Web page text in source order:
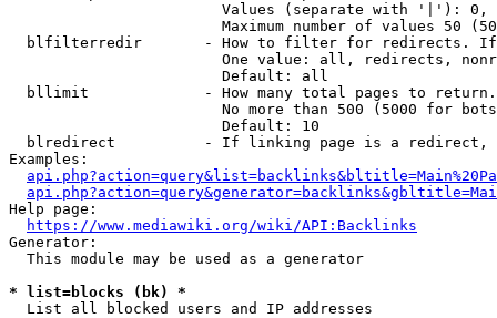
Values (separate with '|'):
Maximum number of values 50
blfilterredir       - How to filter for redirects.
One value: all, redirects,
                        Default: all
bllimit             - How many total pages to
No more than 500 (5000 for
                        Default: 10
blredirect          - If linking page is a
Examples:
Help page:
https://www.mediawiki.org/wiki/API:Backlinks
Generator:
  This module may be used as a generator
* list=blocks (bk) *
  List all blocked users and IP addresses